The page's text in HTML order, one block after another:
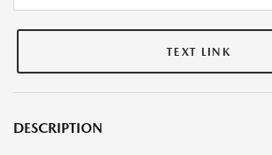
TEXT LINK
DESCRIPTION